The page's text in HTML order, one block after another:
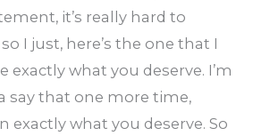
it’s really hard to
I just, here’s the one that I
exactly what you deserve. I’m
say that one more time,
exactly what you deserve. So